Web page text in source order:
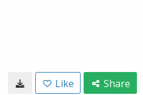
Like Share